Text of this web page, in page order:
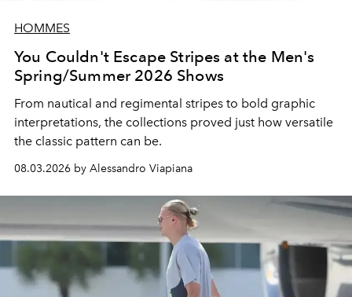
HOMMES
You Couldn't Escape Stripes at the Men's
Spring/Summer 2026 Shows
From nautical and regimental stripes to bold graphic
interpretations, the collections proved just how versatile
the classic pattern can be.
08.03.2026 by Alessandro Viapiana